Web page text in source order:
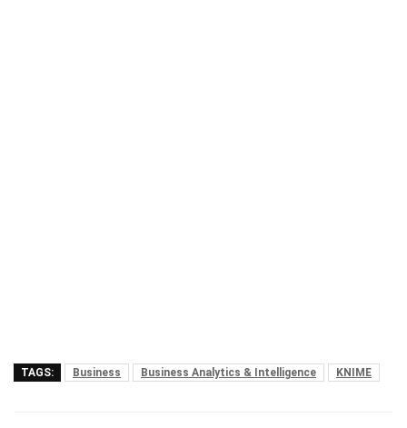
TAGS: Business Business Analytics & Intelligence KNIME